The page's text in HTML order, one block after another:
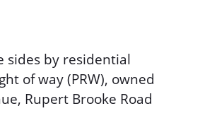
sides by residential
of way (PRW), owned
Rupert Brooke Road